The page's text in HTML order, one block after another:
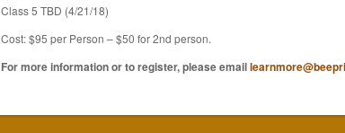
Class 5 TBD (4/21/18)
Cost: $95 per Person – $50 for 2nd person.
For more information or to register, please email